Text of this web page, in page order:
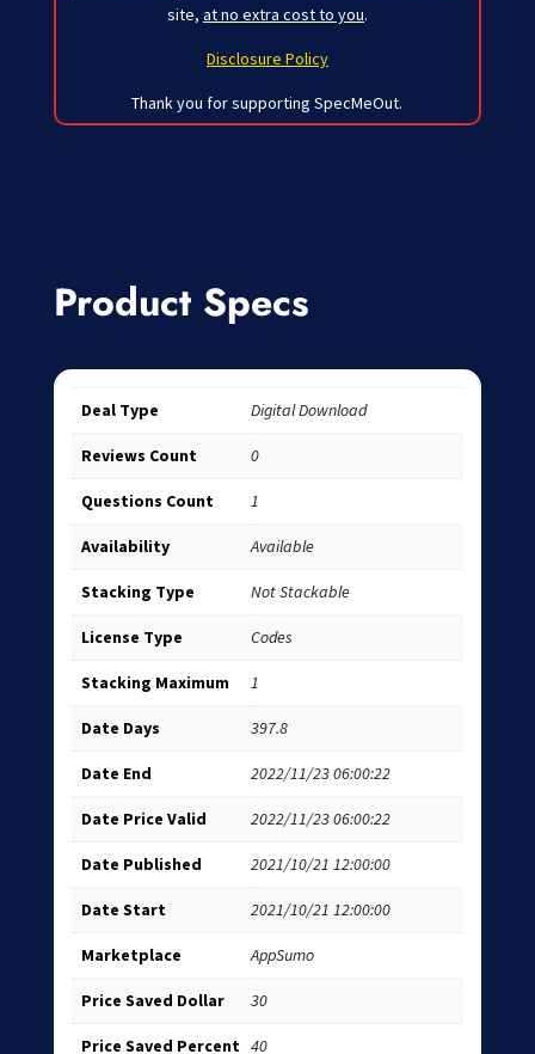
site, at no extra cost to you.
Disclosure Policy
Thank you for supporting SpecMeOut.
Product Specs
Deal Type Digital Download
Reviews Count 0
Questions Count 1
Availability Available
Stacking Type Not Stackable
License Type Codes
Stacking Maximum 1
Date Days 397.8
Date End 2022/11/23 06:00:22
Date Price Valid 2022/11/23 06:00:22
Date Published 2021/10/21 12:00:00
Date Start 2021/10/21 12:00:00
Marketplace AppSumo
Price Saved Dollar 30
Price Saved Percent 40